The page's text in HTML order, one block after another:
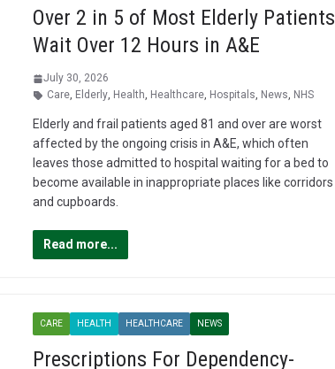
Over 2 in 5 of Most Elderly Patients
Wait Over 12 Hours in A&E
July 30, 2026
Care, Elderly, Health, Healthcare, Hospitals, News, NHS
Elderly and frail patients aged 81 and over are worst
affected by the ongoing crisis in A&E, which often
leaves those admitted to hospital waiting for a bed to
become available in inappropriate places like corridors
and cupboards.
Read more...
CARE HEALTH HEALTHCARE NEWS
Prescriptions For Dependency-